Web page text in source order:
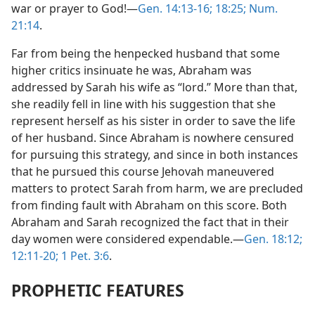
war or prayer to God!—Gen. 14:13-16; 18:25; Num.
21:14.
Far from being the henpecked husband that some
higher critics insinuate he was, Abraham was
addressed by Sarah his wife as “lord.” More than that,
she readily fell in line with his suggestion that she
represent herself as his sister in order to save the life
of her husband. Since Abraham is nowhere censured
for pursuing this strategy, and since in both instances
that he pursued this course Jehovah maneuvered
matters to protect Sarah from harm, we are precluded
from finding fault with Abraham on this score. Both
Abraham and Sarah recognized the fact that in their
day women were considered expendable.—Gen. 18:12;
12:11-20; 1 Pet. 3:6.
PROPHETIC FEATURES